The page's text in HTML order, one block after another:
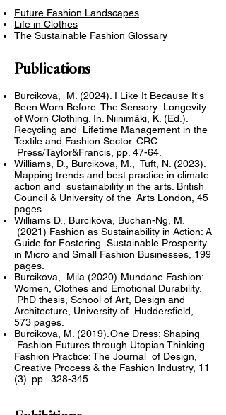
Future Fashion Landscapes
Life in Clothes
The Sustainable Fashion Glossary
Publications
Burcikova, M. (2024). I Like It Because It's
Been Worn Before: The Sensory Longevity
of Worn Clothing. In. Niinimäki, K. (Ed.).
Recycling and Lifetime Management in the
Textile and Fashion Sector. CRC
Press/Taylor&Francis, pp. 47-64.
Williams, D., Burcikova, M., Tuft, N. (2023).
Mapping trends and best practice in climate
action and sustainability in the arts. British
Council & University of the Arts London, 45
pages.
Williams D., Burcikova, Buchan-Ng, M.
(2021) Fashion as Sustainability in Action: A
Guide for Fostering Sustainable Prosperity
in Micro and Small Fashion Businesses, 199
pages.
Burcikova, Mila (2020). Mundane Fashion:
Women, Clothes and Emotional Durability.
PhD thesis, School of Art, Design and
Architecture, University of Huddersfield,
573 pages.
Burcikova, M. (2019). One Dress: Shaping
Fashion Futures through Utopian Thinking.
Fashion Practice: The Journal of Design,
Creative Process & the Fashion Industry, 11
(3). pp. 328-345.